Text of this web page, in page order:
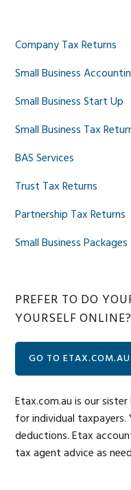
Company Tax Returns
Small Business
Small Business Start Up
Small Business Tax
BAS Services
Trust Tax Returns
Partnership Tax Returns
Small Business Packages
PREFER TO DO
YOURSELF ONLINE?
GO TO ETAX.COM.AU
Etax.com.au is our
for individual
deductions. Etax
tax agent advice as